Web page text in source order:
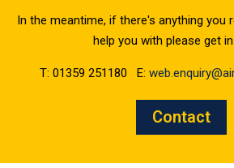
In the meantime, if there's anything you
help you with please get
T: 01359 251180 E:
Contact